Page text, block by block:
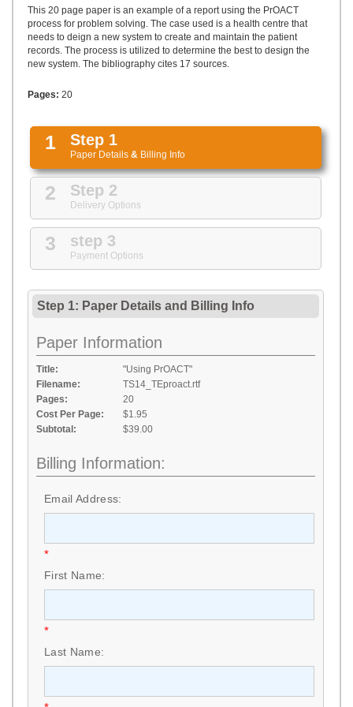
This 20 page paper is an example of a report using the PrOACT
process for problem solving. The case used is a health centre that
needs to deign a new system to create and maintain the patient
records. The process is utilized to determine the best to design the
new system. The bibliography cites 17 sources.
Pages: 20
1 Step 1
Paper Details & Billing Info
2 Step 2
Delivery Options
3 step 3
Payment Options
Step 1: Paper Details and Billing Info
Paper Information
Title:
"Using PrOACT"
Filename:
TS14_TEproact.rtf
Pages:
20
Cost Per Page:
$1.95
Subtotal:
$39.00
Billing Information:
Email Address:
*
First Name:
*
Last Name: